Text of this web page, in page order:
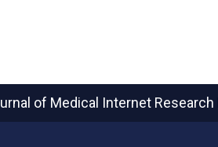
of Medical Internet Research